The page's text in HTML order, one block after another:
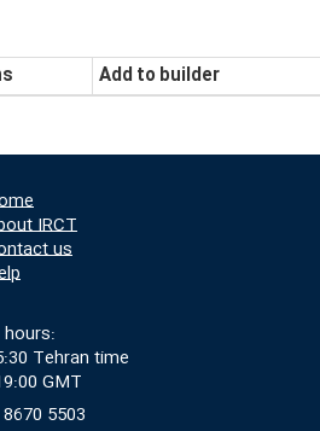
Add to builder
IRCT
us
Tehran time
GMT
5503